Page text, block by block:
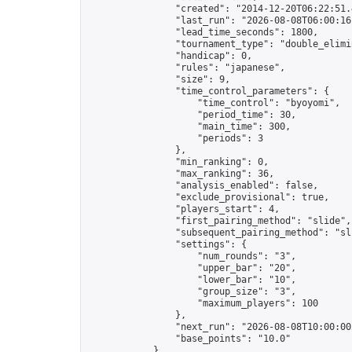
"created": "2014-12-
"last_run": "2026-08-
                "lead_time_seconds": 1800,
"tournament_type":
                "handicap": 0,
                "rules": "japanese",
                "size": 9,
                "time_control_parameters": {
                    "time_control": "byoyomi",
                    "period_time": 30,
                    "main_time": 300,
                    "periods": 3
                },
                "min_ranking": 0,
                "max_ranking": 36,
                "analysis_enabled": false,
                "exclude_provisional": true,
                "players_start": 4,
                "first_pairing_method": "slide",
"subsequent_pairing_method":
                "settings": {
                    "num_rounds": "3",
                    "upper_bar": "20",
                    "lower_bar": "10",
                    "group_size": "3",
                    "maximum_players": 100
                },
"next_run": "2026-08-
                "base_points": "10.0"